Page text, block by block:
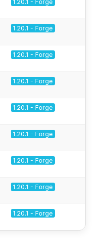
1.20.1 - Forge
1.20.1 - Forge
1.20.1 - Forge
1.20.1 - Forge
1.20.1 - Forge
1.20.1 - Forge
1.20.1 - Forge
1.20.1 - Forge
1.20.1 - Forge